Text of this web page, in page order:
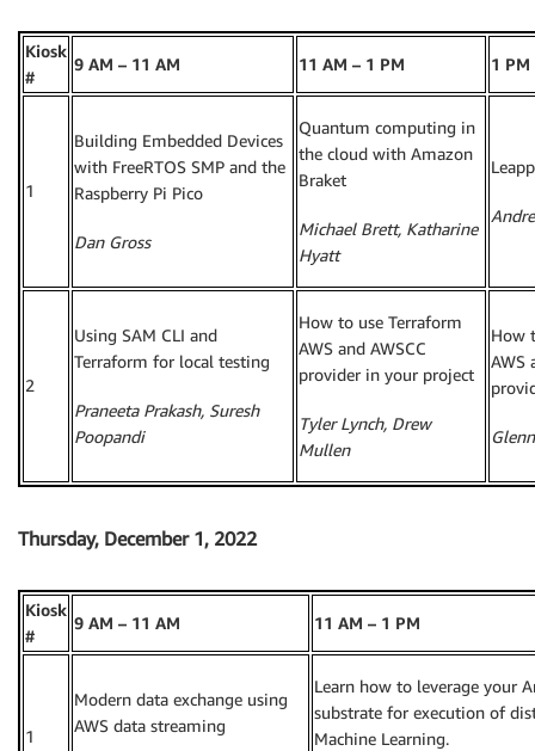
Kiosk
#
9 AM – 11 AM 11 AM – 1 PM 1 PM
1
Building Embedded Devices
with FreeRTOS SMP and the
Raspberry Pi Pico
Dan Gross
Quantum computing in
the cloud with Amazon
Braket
Michael Brett, Katharine
Hyatt
Leapp
2
Using SAM CLI and
Terraform for local testing
Praneeta Prakash, Suresh
Poopandi
How to use Terraform
AWS and AWSCC
provider in your project
Tyler Lynch, Drew
Mullen
How
AWS
Thursday, December 1, 2022
Kiosk
#
9 AM – 11 AM 11 AM – 1 PM
1
Modern data exchange using
AWS data streaming
Learn how to leverage your
substrate for execution of
Machine Learning.